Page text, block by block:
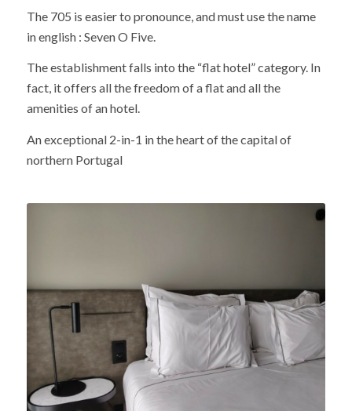
The 705 is easier to pronounce, and must use the name
in english : Seven O Five.
The establishment falls into the “flat hotel” category. In
fact, it offers all the freedom of a flat and all the
amenities of an hotel.
An exceptional 2-in-1 in the heart of the capital of
northern Portugal